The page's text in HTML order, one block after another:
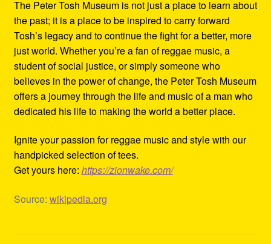
The Peter Tosh Museum is not just a place to learn about
the past; it is a place to be inspired to carry forward
Tosh’s legacy and to continue the fight for a better, more
just world. Whether you’re a fan of reggae music, a
student of social justice, or simply someone who
believes in the power of change, the Peter Tosh Museum
offers a journey through the life and music of a man who
dedicated his life to making the world a better place.
Ignite your passion for reggae music and style with our
handpicked selection of tees.
Get yours here: https://zionwake.com/
Source: wikipedia.org